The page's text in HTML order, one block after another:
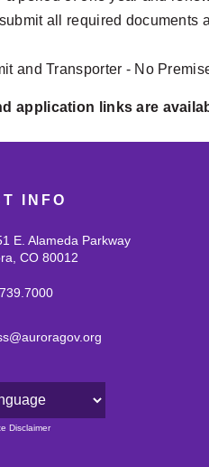
all required
and Transporter - No
application links are
INFO
E. Alameda Parkway
CO 80012
Disclaimer